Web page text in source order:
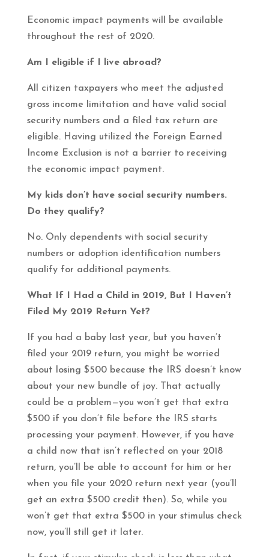
Economic impact payments will be available
throughout the rest of 2020.
Am I eligible if I live abroad?
All citizen taxpayers who meet the adjusted
gross income limitation and have valid social
security numbers and a filed tax return are
eligible. Having utilized the Foreign Earned
Income Exclusion is not a barrier to receiving
the economic impact payment.
My kids don’t have social security numbers.
Do they qualify?
No. Only dependents with social security
numbers or adoption identification numbers
qualify for additional payments.
What If I Had a Child in 2019, But I Haven’t
Filed My 2019 Return Yet?
If you had a baby last year, but you haven’t
filed your 2019 return, you might be worried
about losing $500 because the IRS doesn’t know
about your new bundle of joy. That actually
could be a problem—you won’t get that extra
$500 if you don’t file before the IRS starts
processing your payment. However, if you have
a child now that isn’t reflected on your 2018
return, you’ll be able to account for him or her
when you file your 2020 return next year (you’ll
get an extra $500 credit then). So, while you
won’t get that extra $500 in your stimulus check
now, you’ll still get it later.